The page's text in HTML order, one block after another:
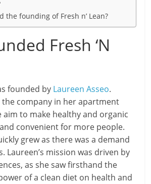
the founding of Fresh n’ Lean?
Fresh ‘N
founded by Laureen Asseo.
company in her apartment
aim to make healthy and organic
convenient for more people.
grew as there was a demand
Laureen’s mission was driven by
as she saw firsthand the
of a clean diet on health and